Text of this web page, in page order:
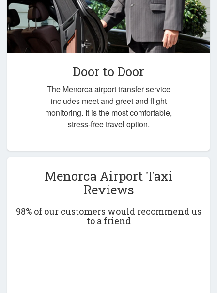
Door to Door
The Menorca airport transfer service
includes meet and greet and flight
monitoring. It is the most comfortable,
stress-free travel option.
Menorca Airport Taxi
Reviews
98% of our customers would recommend us
to a friend